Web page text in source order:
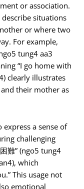
or association.
situations
or where two
For example,
tung4 aa3
“I go home with
clearly illustrates
their mother as
express a sense of
challenging
難” (ngo5 tung4
which
This usage not
emotional